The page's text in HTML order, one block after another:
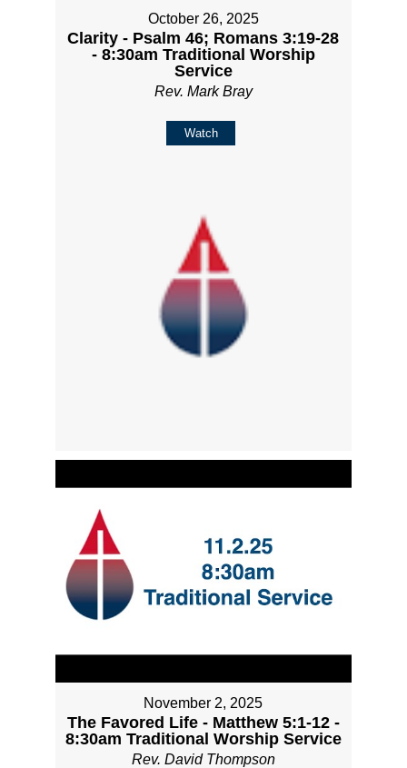
October 26, 2025
Clarity - Psalm 46; Romans 3:19-28
- 8:30am Traditional Worship
Service
Rev. Mark Bray
Watch
November 2, 2025
The Favored Life - Matthew 5:1-12 -
8:30am Traditional Worship Service
Rev. David Thompson